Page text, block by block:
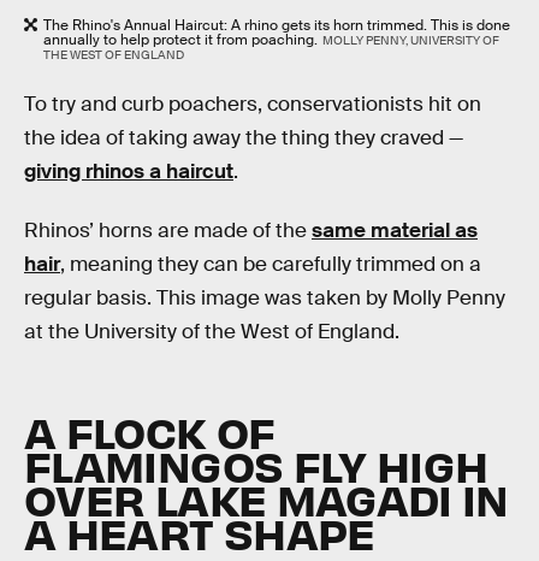
The Rhino's Annual Haircut: A rhino gets its horn trimmed. This is done
annually to help protect it from poaching. MOLLY PENNY, UNIVERSITY OF
THE WEST OF ENGLAND
To try and curb poachers, conservationists hit on
the idea of taking away the thing they craved —
giving rhinos a haircut.
Rhinos’ horns are made of thesame material as
hair, meaning they can be carefully trimmed on a
regular basis. This image was taken by Molly Penny
at the University of the West of England.
A FLOCK OF
FLAMINGOS FLY HIGH
OVER LAKE MAGADI IN
A HEART SHAPE